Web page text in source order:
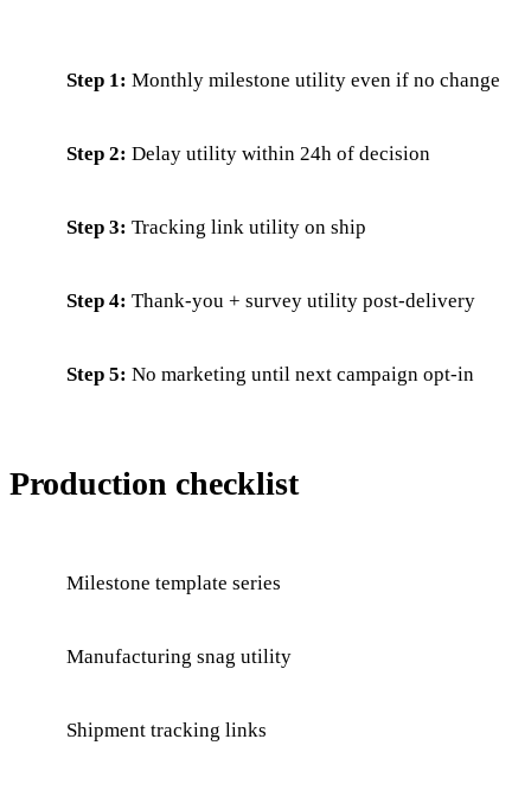
Step 1: Monthly milestone utility even if no change
Step 2: Delay utility within 24h of decision
Step 3: Tracking link utility on ship
Step 4: Thank-you + survey utility post-delivery
Step 5: No marketing until next campaign opt-in
Production checklist
Milestone template series
Manufacturing snag utility
Shipment tracking links